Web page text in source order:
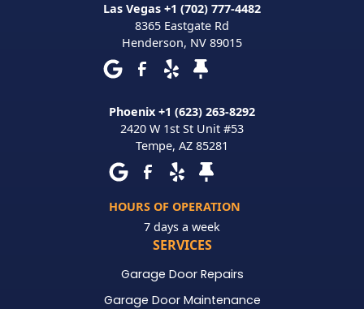
Las Vegas +1 (702) 777-4482
8365 Eastgate Rd
Henderson, NV 89015
Phoenix +1 (623) 263-8292
2420 W 1st St Unit #53
Tempe, AZ 85281
HOURS OF OPERATION
7 days a week
SERVICES
Garage Door Repairs
Garage Door Maintenance